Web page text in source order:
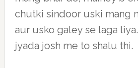
chutki sindoor uski mang
aur usko galey se laga
jyada josh me to shalu thi.